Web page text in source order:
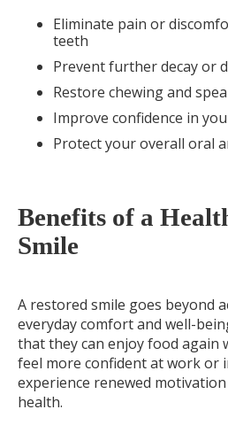
Eliminate pain or
teeth
Prevent further decay or
Restore chewing and
Improve confidence in
Protect your overall oral
Benefits of a
Smile
A restored smile goes beyond
everyday comfort and well-
that they can enjoy food again
feel more confident at work or
experience renewed
health.